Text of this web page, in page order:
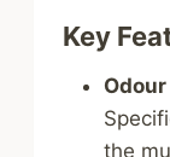
Key
the